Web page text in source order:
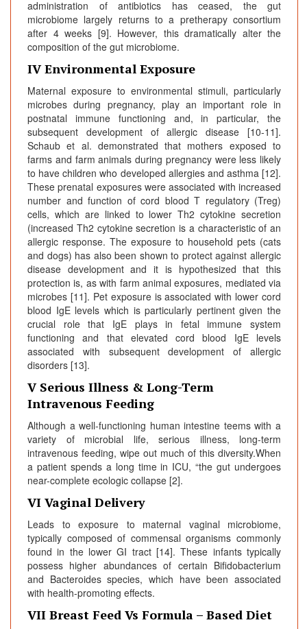
administration of antibiotics has ceased, the gut
microbiome largely returns to a pretherapy consortium
after 4 weeks [9]. However, this dramatically alter the
composition of the gut microbiome.
IV Environmental Exposure
Maternal exposure to environmental stimuli, particularly
microbes during pregnancy, play an important role in
postnatal immune functioning and, in particular, the
subsequent development of allergic disease [10-11].
Schaub et al. demonstrated that mothers exposed to
farms and farm animals during pregnancy were less likely
to have children who developed allergies and asthma [12].
These prenatal exposures were associated with increased
number and function of cord blood T regulatory (Treg)
cells, which are linked to lower Th2 cytokine secretion
(increased Th2 cytokine secretion is a characteristic of an
allergic response. The exposure to household pets (cats
and dogs) has also been shown to protect against allergic
disease development and it is hypothesized that this
protection is, as with farm animal exposures, mediated via
microbes [11]. Pet exposure is associated with lower cord
blood IgE levels which is particularly pertinent given the
crucial role that IgE plays in fetal immune system
functioning and that elevated cord blood IgE levels
associated with subsequent development of allergic
disorders [13].
V Serious Illness & Long-Term
Intravenous Feeding
Although a well-functioning human intestine teems with a
variety of microbial life, serious illness, long-term
intravenous feeding, wipe out much of this diversity.When
a patient spends a long time in ICU, “the gut undergoes
near-complete ecologic collapse [2].
VI Vaginal Delivery
Leads to exposure to maternal vaginal microbiome,
typically composed of commensal organisms commonly
found in the lower GI tract [14]. These infants typically
possess higher abundances of certain Bifidobacterium
and Bacteroides species, which have been associated
with health-promoting effects.
VII Breast Feed Vs Formula – Based Diet